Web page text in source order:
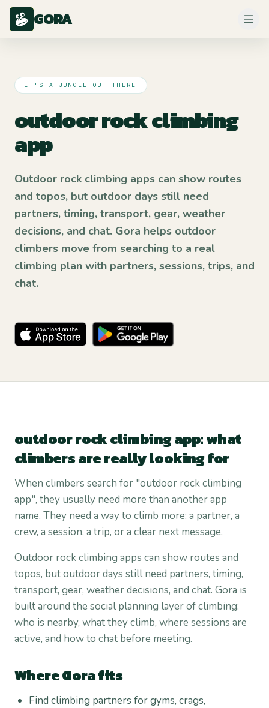
GORA
IT'S A JUNGLE OUT THERE
outdoor rock climbing
app
Outdoor rock climbing apps can show routes
and topos, but outdoor days still need
partners, timing, transport, gear, weather
decisions, and chat. Gora helps outdoor
climbers move from searching to a real
climbing plan with partners, sessions, trips, and
chat.
outdoor rock climbing app: what
climbers are really looking for
When climbers search for "outdoor rock climbing
app", they usually need more than another app
name. They need a way to climb more: a partner, a
crew, a session, a trip, or a clear next message.
Outdoor rock climbing apps can show routes and
topos, but outdoor days still need partners, timing,
transport, gear, weather decisions, and chat. Gora is
built around the social planning layer of climbing:
who is nearby, what they climb, where sessions are
active, and how to chat before meeting.
Where Gora fits
Find climbing partners for gyms, crags,